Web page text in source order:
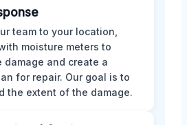
team to your location,
moisture meters to
damage and create a
for repair. Our goal is to
the extent of the damage.